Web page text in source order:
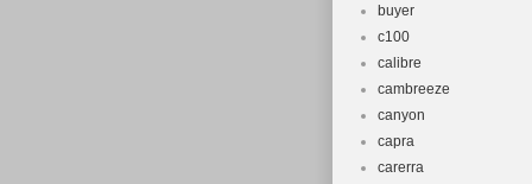
buyer
c100
calibre
cambreeze
canyon
capra
carerra